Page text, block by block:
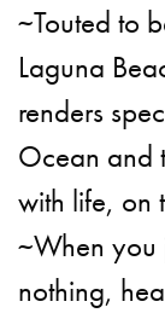
~Touted to
Laguna
renders
Ocean and
with life, on
~When you
nothing,